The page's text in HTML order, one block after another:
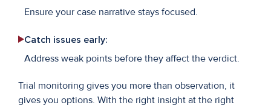
Ensure your case narrative stays focused.
Catch issues early:
Address weak points before they affect the verdict.
Trial monitoring gives you more than observation, it
gives you options. With the right insight at the right